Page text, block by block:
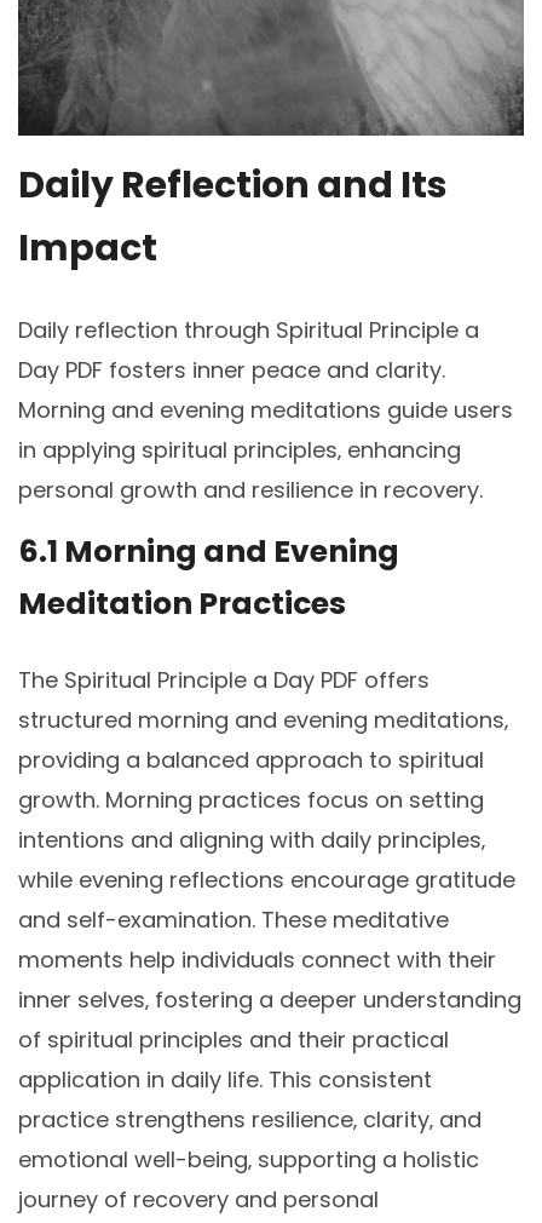
Daily Reflection and Its
Impact
Daily reflection through Spiritual Principle a
Day PDF fosters inner peace and clarity.
Morning and evening meditations guide users
in applying spiritual principles‚ enhancing
personal growth and resilience in recovery.
6.1 Morning and Evening
Meditation Practices
The Spiritual Principle a Day PDF offers
structured morning and evening meditations‚
providing a balanced approach to spiritual
growth. Morning practices focus on setting
intentions and aligning with daily principles‚
while evening reflections encourage gratitude
and self-examination. These meditative
moments help individuals connect with their
inner selves‚ fostering a deeper understanding
of spiritual principles and their practical
application in daily life. This consistent
practice strengthens resilience‚ clarity‚ and
emotional well-being‚ supporting a holistic
journey of recovery and personal